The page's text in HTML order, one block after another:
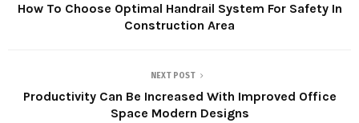
How To Choose Optimal Handrail System For Safety In
Construction Area
NEXT POST
Productivity Can Be Increased With Improved Office
Space Modern Designs